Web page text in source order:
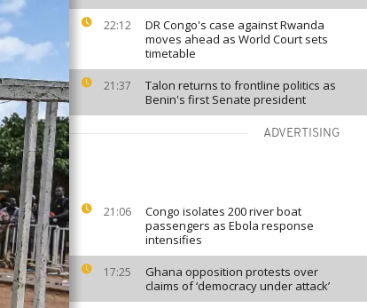
22:12
DR Congo's case against Rwanda
moves ahead as World Court sets
timetable
21:37
Talon returns to frontline politics as
Benin's first Senate president
ADVERTISING
21:06
Congo isolates 200 river boat
passengers as Ebola response
intensifies
17:25
Ghana opposition protests over
claims of ‘democracy under attack’